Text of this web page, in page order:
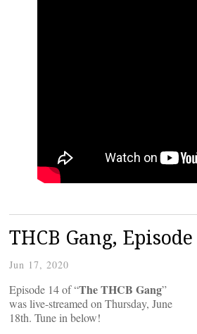
THCB Gang,
Jun 17, 2020
Episode 14 of “The THCB Gang”
was live-streamed on Thursday, June
18th. Tune in below!